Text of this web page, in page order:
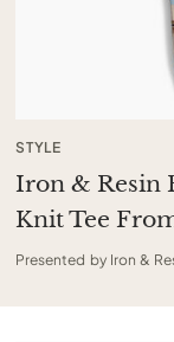
STYLE
Iron & Resin
Knit Tee
Presented by Iron &